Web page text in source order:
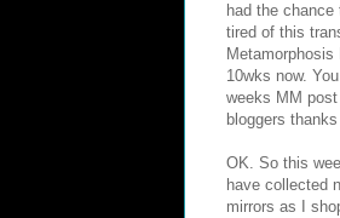
had the
tired of this
10wks now.
weeks MM
bloggers
OK. So this
have collected
mirrors as I